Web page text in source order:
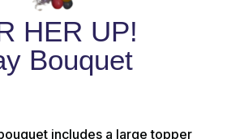
HER UP!
Bouquet
includes a large topper